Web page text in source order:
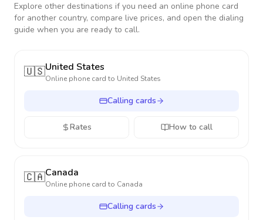
Explore other destinations if you need an online phone card
for another country, compare live prices, and open the dialing
guide when you are ready to call.
🇺🇸United States
Online phone card to United States
Calling cards
Rates How to call
🇨🇦Canada
Online phone card to Canada
Calling cards